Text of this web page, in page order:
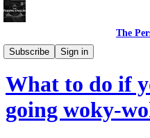
The
Subscribe
Sign in
Bonus!
What to do if
going woky-